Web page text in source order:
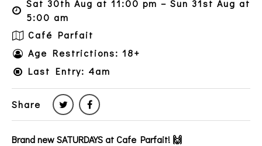
Sat 30th Aug at 11:00 pm – Sun 31st Aug at
5:00 am
Café Parfait
Age Restrictions: 18+
Last Entry: 4am
Share
Brand new SATURDAYS at Cafe Parfait! 🙌